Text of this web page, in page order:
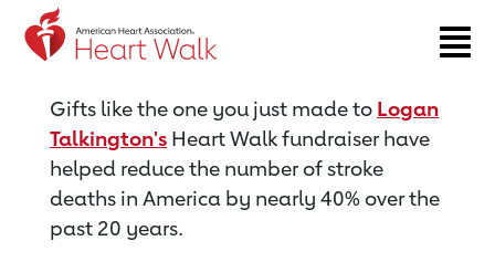
Return to event page
Gifts like the one you just made to Logan
Talkington's Heart Walk fundraiser have
helped reduce the number of stroke
deaths in America by nearly 40% over the
past 20 years.